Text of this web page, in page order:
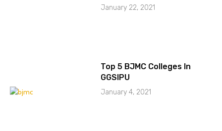
January 22, 2021
Top 5 BJMC Colleges In
GGSIPU
January 4, 2021